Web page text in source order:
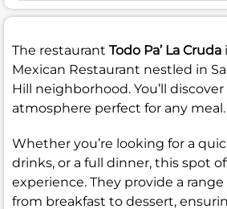
The restaurant Todo Pa’ La Cruda
Mexican Restaurant nestled in
Hill neighborhood. You’ll
atmosphere perfect for any meal.
Whether you’re looking for a
drinks, or a full dinner, this spot
experience. They provide a
from breakfast to dessert,